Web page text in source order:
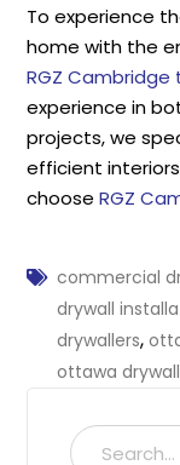
To experience
home with the
RGZ
experience in
projects, we
efficient
chooseRGZ
commercial
drywall
drywallers,
ottawa drywall